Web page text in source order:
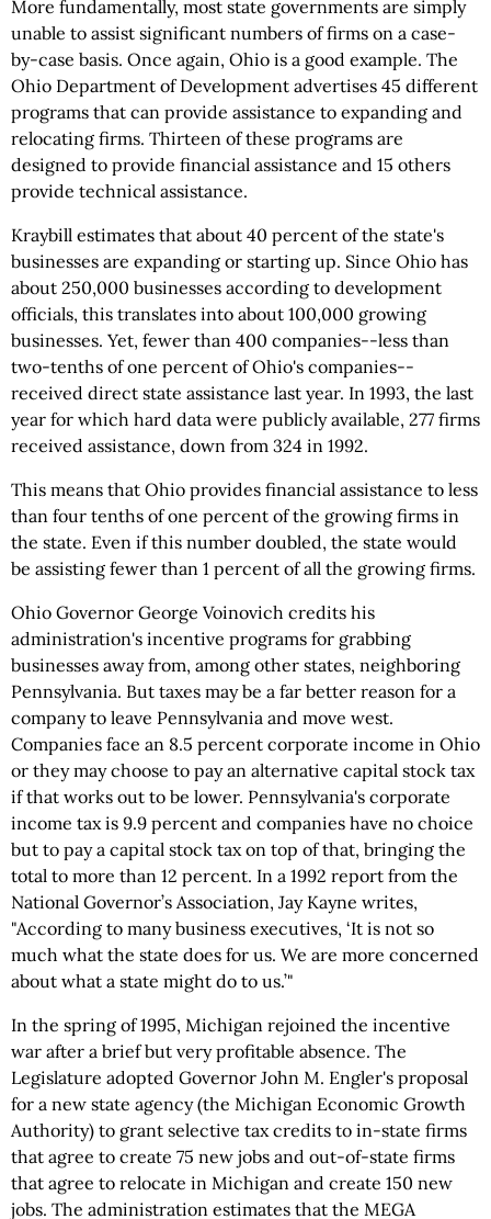
More fundamentally, most state governments are simply
unable to assist significant numbers of firms on a case-
by-case basis. Once again, Ohio is a good example. The
Ohio Department of Development advertises 45 different
programs that can provide assistance to expanding and
relocating firms. Thirteen of these programs are
designed to provide financial assistance and 15 others
provide technical assistance.
Kraybill estimates that about 40 percent of the state's
businesses are expanding or starting up. Since Ohio has
about 250,000 businesses according to development
officials, this translates into about 100,000 growing
businesses. Yet, fewer than 400 companies--less than
two-tenths of one percent of Ohio's companies--
received direct state assistance last year. In 1993, the last
year for which hard data were publicly available, 277 firms
received assistance, down from 324 in 1992.
This means that Ohio provides financial assistance to less
than four tenths of one percent of the growing firms in
the state. Even if this number doubled, the state would
be assisting fewer than 1 percent of all the growing firms.
Ohio Governor George Voinovich credits his
administration's incentive programs for grabbing
businesses away from, among other states, neighboring
Pennsylvania. But taxes may be a far better reason for a
company to leave Pennsylvania and move west.
Companies face an 8.5 percent corporate income in Ohio
or they may choose to pay an alternative capital stock tax
if that works out to be lower. Pennsylvania's corporate
income tax is 9.9 percent and companies have no choice
but to pay a capital stock tax on top of that, bringing the
total to more than 12 percent. In a 1992 report from the
National Governor’s Association, Jay Kayne writes,
"According to many business executives, ‘It is not so
much what the state does for us. We are more concerned
about what a state might do to us.’"
In the spring of 1995, Michigan rejoined the incentive
war after a brief but very profitable absence. The
Legislature adopted Governor John M. Engler's proposal
for a new state agency (the Michigan Economic Growth
Authority) to grant selective tax credits to in-state firms
that agree to create 75 new jobs and out-of-state firms
that agree to relocate in Michigan and create 150 new
jobs. The administration estimates that the MEGA